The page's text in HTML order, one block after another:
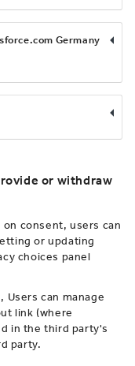
Germany
or withdraw
consent, users can
or updating
choices panel
Users can manage
link (where
in the third party's
party.